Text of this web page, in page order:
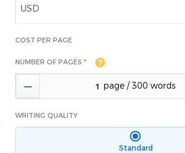
USD
COST PER PAGE
NUMBER OF PAGES *

WRITING QUALITY
Standard